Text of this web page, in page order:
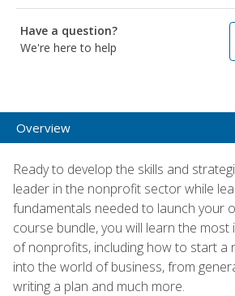
Have a question?
We're here to help
Overview
Ready to develop the skills and
leader in the nonprofit sector while
fundamentals needed to launch your
course bundle, you will learn the
of nonprofits, including how to start a
into the world of business, from
writing a plan and much more.